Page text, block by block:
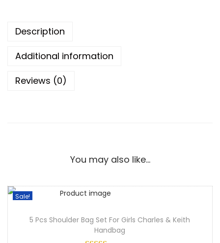
Description
Additional information
Reviews (0)
You may also like…
Sale!
5 Pcs Shoulder Bag Set For Girls Charles & Keith
Handbag